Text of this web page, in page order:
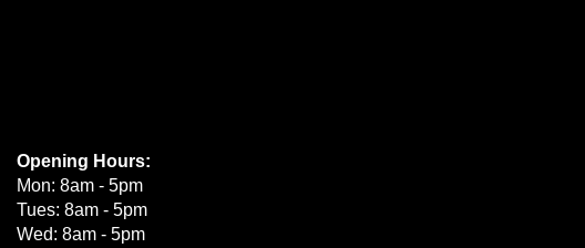
Opening Hours:
Mon: 8am - 5pm
Tues: 8am - 5pm
Wed: 8am - 5pm